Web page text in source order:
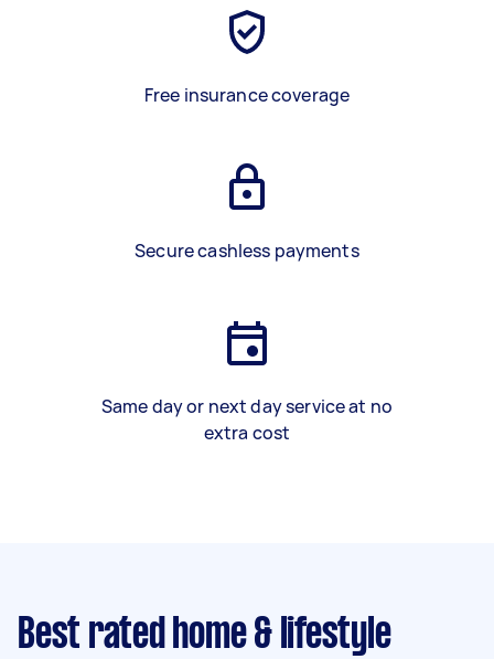
Free insurance coverage
Secure cashless payments
Same day or next day service at no
extra cost
Best rated home & lifestyle